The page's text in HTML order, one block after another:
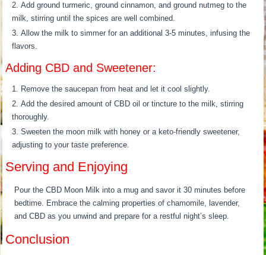
Add ground turmeric, ground cinnamon, and ground nutmeg to the
milk, stirring until the spices are well combined.
Allow the milk to simmer for an additional 3-5 minutes, infusing the
flavors.
Adding CBD and Sweetener:
Remove the saucepan from heat and let it cool slightly.
Add the desired amount of CBD oil or tincture to the milk, stirring
thoroughly.
Sweeten the moon milk with honey or a keto-friendly sweetener,
adjusting to your taste preference.
Serving and Enjoying
Pour the CBD Moon Milk into a mug and savor it 30 minutes before
bedtime. Embrace the calming properties of chamomile, lavender,
and CBD as you unwind and prepare for a restful night’s sleep.
Conclusion